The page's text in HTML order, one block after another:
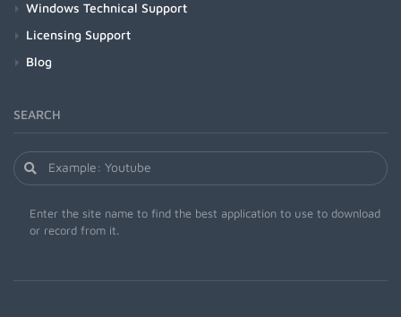
Windows Technical Support
Licensing Support
Blog
SEARCH
Enter the site name to find the best application to use to download
or record from it.